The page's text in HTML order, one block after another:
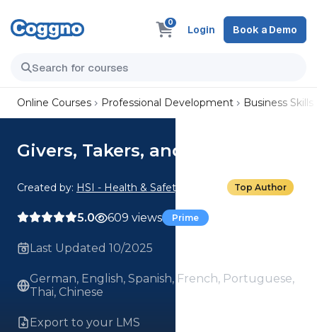
0
Login Book a Demo
Online Courses Professional Development Business Skills
Givers, Takers, and Matchers
Created by: HSI - Health & Safety Institute Top Author
5.0 609 views Prime
Last Updated 10/2025
German, English, Spanish, French, Portuguese,
Thai, Chinese
Export to your LMS